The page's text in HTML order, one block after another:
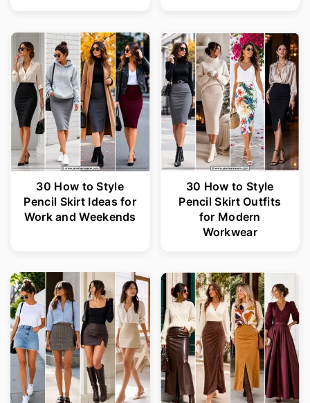
30 How to Style
Pencil Skirt Ideas for
Work and Weekends
30 How to Style
Pencil Skirt Outfits
for Modern
Workwear